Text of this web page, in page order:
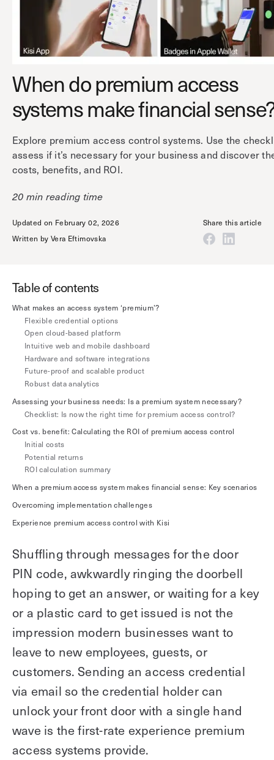
Controller Pro
One Security Platform
Integrations
Web app
Mobile app
Credentials
What’s new
Technology
Explore other industries
Tailgating detection
Booking
Security agents
Employee badges in Apple Wallet
Hybrid work security
Building access & security
Visitor access
Elevator access
Explore other use cases
Kisi for Enterprise
Kisi scales with your business
Webinar
Fitness Unlocked
Join the biggest webinar series for fitness
businesses
Deployment options
Product documentation
Product sheets
Showroom
Kisi
About us
News & press
Community
Blog
When do premium access
systems make financial
Explore premium access control systems. Use the
assess if it’s necessary for your business and discover
costs, benefits, and ROI.
20 min reading time
Updated on February 02, 2026
Written by Vera Eftimovska
Share this article
Table of contents
What makes an access system ‘premium’?
Flexible credential options
Open cloud-based platform
Intuitive web and mobile dashboard
Hardware and software integrations
Future-proof and scalable product
Robust data analytics
Assessing your business needs: Is a premium system necessary?
Checklist: Is now the right time for premium access control?
Cost vs. benefit: Calculating the ROI of premium access control
Initial costs
Potential returns
ROI calculation summary
When a premium access system makes financial sense: Key scenarios
Overcoming implementation challenges
Experience premium access control with Kisi
Shuffling through messages for the door
PIN code, awkwardly ringing the doorbell
hoping to get an answer, or waiting for a key
or a plastic card to get issued is not the
impression modern businesses want to
leave to new employees, guests, or
customers. Sending an access credential
via email so the credential holder can
unlock your front door with a single hand
wave is the first-rate experience premium
access systems provide.